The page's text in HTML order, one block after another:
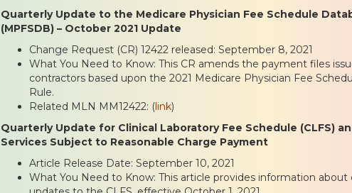
Quarterly Update to the Medicare Physician Fee Schedule
(MPFSDB) – October 2021 Update
Change Request (CR) 12422 released: September 8, 2021
What You Need to Know: This CR amends the payment files
contractors based upon the 2021 Medicare Physician Fee
Rule.
Related MLN MM12422: (link)
Quarterly Update for Clinical Laboratory Fee Schedule (CLFS)
Services Subject to Reasonable Charge Payment
Article Release Date: September 10, 2021
What You Need to Know: This article provides information about